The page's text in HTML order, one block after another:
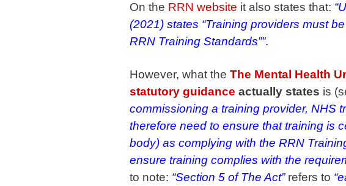
On the RRN website it also states that:
(2021) states “Training providers must
RRN Training Standards””.
However, what the The Mental Health
statutory guidance actually states is
commissioning a training provider, NHS
therefore need to ensure that training is
body) as complying with the RRN
ensure training complies with the
to note: “Section 5 of The Act” refers to